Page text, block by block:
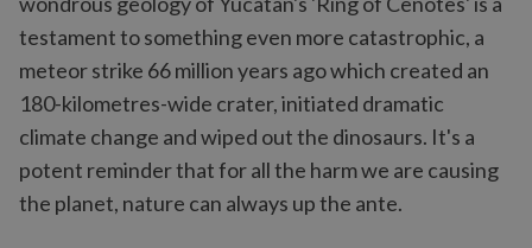
testament to something even more catastrophic, a
meteor strike 66 million years ago which created an
180-kilometres-wide crater, initiated dramatic
climate change and wiped out the dinosaurs. It's a
potent reminder that for all the harm we are causing
the planet, nature can always up the ante.